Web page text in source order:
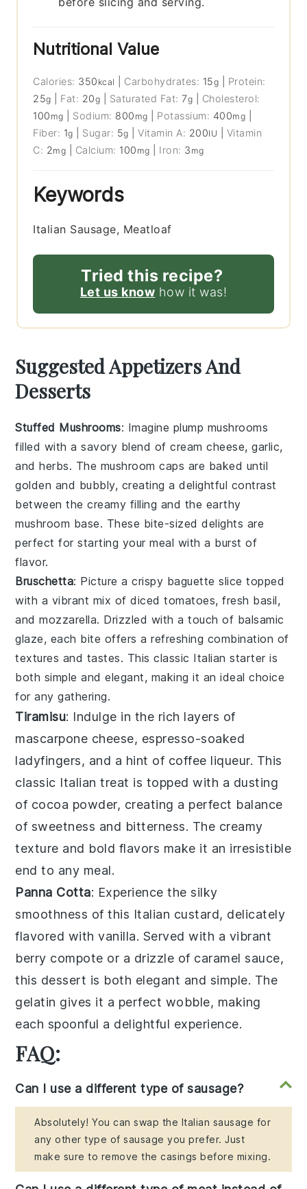
Nutritional Value
Calories: 350 kcal Carbohydrates: 15g
Protein:
25g Fat: 20g Saturated Fat:7g
Cholesterol:
100 mg Sodium: 800 mg Potassium: 400mg
Fiber: 1g Sugar: 5g |Vitamin A: 200IU
Vitamin
C: 2mg Calcium: 100 mg Iron: 3 mg
Keywords
Italian Sausage, Meatloaf
Tried this recipe?
Let us know how it was!
Suggested Appetizers And
Desserts
Stuffed Mushrooms: Imagine plump mushrooms
filled with a savory blend ofcream cheese,garlic,
andherbs. The mushroom caps are baked until
golden and bubbly, creating a delightful contrast
between the creamy filling and the earthy
mushroom base. These bite-sized delights are
perfect for starting your meal with a burst of
flavor.
Bruschetta: Picture a crispy baguette slice topped
with a vibrant mix ofdiced tomatoes,fresh basil,
andmozzarella. Drizzled with a touch of balsamic
glaze, each bite offers a refreshing combination of
textures and tastes. This classic Italian starter is
both simple and elegant, making it an ideal choice
for any gathering.
Tiramisu: Indulge in the rich layers of
mascarpone cheese, espresso-soaked
ladyfingers, and a hint of coffee liqueur. This
classic Italian treat is topped with a dusting
of cocoa powder, creating a perfect balance
of sweetness and bitterness. The creamy
texture and bold flavors make it an irresistible
end to any meal.
Panna Cotta: Experience the silky
smoothness of this Italian custard, delicately
flavored withvanilla. Served with a vibrant
berry compote or a drizzle of caramel sauce,
this dessert is both elegant and simple. The
gelatin gives it a perfect wobble, making
each spoonful a delightful experience.
FAQ:
Can I use a different type of sausage?
Absolutely! You can swap the Italian sausage for
any other type of sausage you prefer. Just
make sure to remove the casings before mixing.